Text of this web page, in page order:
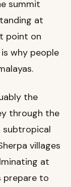
summit
at
point on
why people
the
through the
subtropical
villages
at
prepare to